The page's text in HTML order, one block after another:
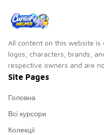
All content on this website is
logos, characters, brands,
respective owners and are
Site Pages
Головна
Всі курсори
Колекції